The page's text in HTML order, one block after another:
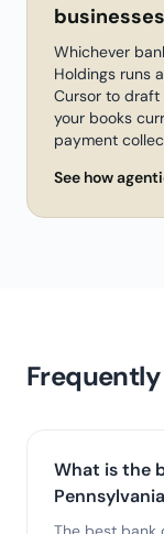
businesses
Whichever
Holdings runs
Cursor to draft
your books
payment
See how
What is the